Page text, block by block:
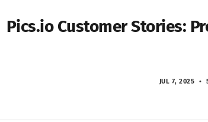
Pics.io Customer Stories:
JUL 7, 2025